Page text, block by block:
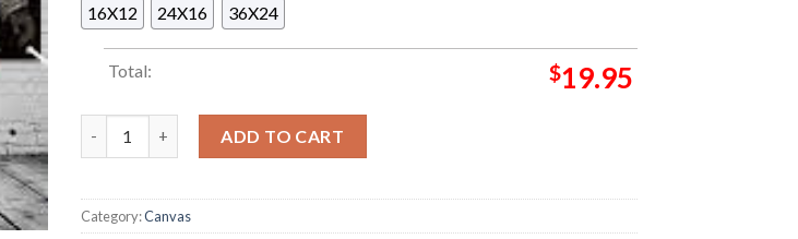
16X12
24X16 36X24
Total: $19.95
ADD TO CART
Category:Canvas